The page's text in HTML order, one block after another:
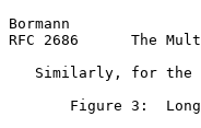
Bormann
RFC 2686      The
Similarly, for the
Figure 3: